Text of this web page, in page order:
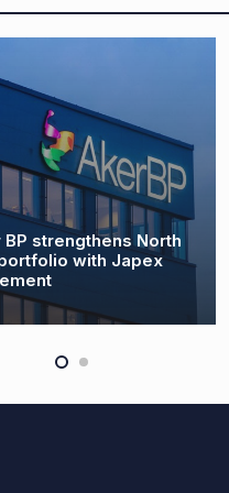
UK oil and gas sector
to lose $66bn over
decision to retain
tax